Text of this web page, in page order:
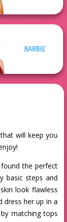
BARBIE
will keep you
the perfect
basic steps and
look flawless
dress her up in a
matching tops